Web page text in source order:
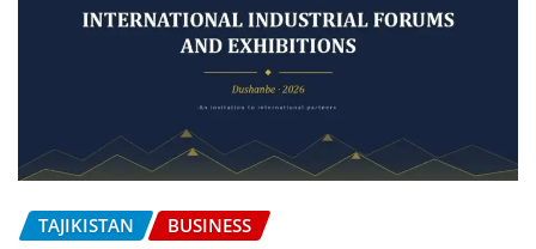
TAJIKISTAN BUSINESS